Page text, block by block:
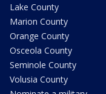
Lake County
Marion County
Orange County
Osceola County
Seminole County
Volusia County